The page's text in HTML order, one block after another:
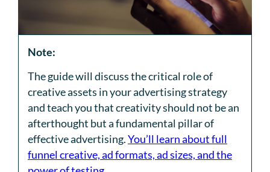
Note:
The guide will discuss the critical role of
creative assets in your advertising strategy
and teach you that creativity should not be an
afterthought but a fundamental pillar of
effective advertising.You’ll learn about full
funnel creative, ad formats, ad sizes, and the